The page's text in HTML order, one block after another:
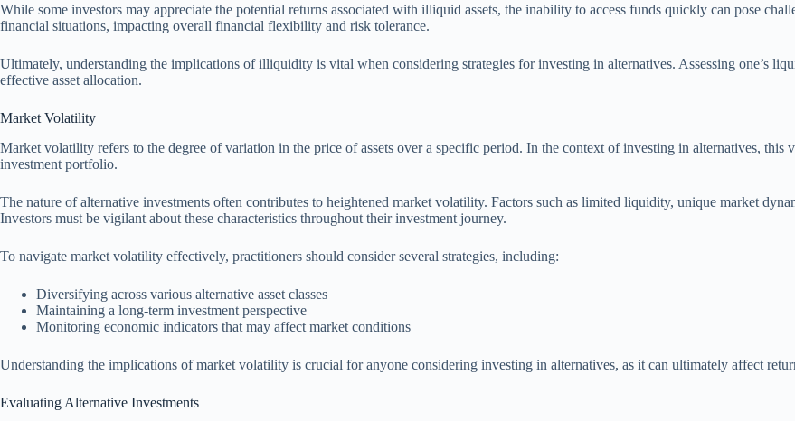
While some investors may appreciate the potential returns associated with illiquid assets, the inability to access funds quickly can pose
financial situations, impacting overall financial flexibility and risk tolerance.
Ultimately, understanding the implications of illiquidity is vital when considering strategies for investing in alternatives. Assessing one’s
effective asset allocation.
Market Volatility
Market volatility refers to the degree of variation in the price of assets over a specific period. In the context of investing in alternatives,
investment portfolio.
The nature of alternative investments often contributes to heightened market volatility. Factors such as limited liquidity, unique market
Investors must be vigilant about these characteristics throughout their investment journey.
To navigate market volatility effectively, practitioners should consider several strategies, including:
Diversifying across various alternative asset classes
Maintaining a long-term investment perspective
Monitoring economic indicators that may affect market conditions
Understanding the implications of market volatility is crucial for anyone considering investing in alternatives, as it can ultimately affect
Evaluating Alternative Investments